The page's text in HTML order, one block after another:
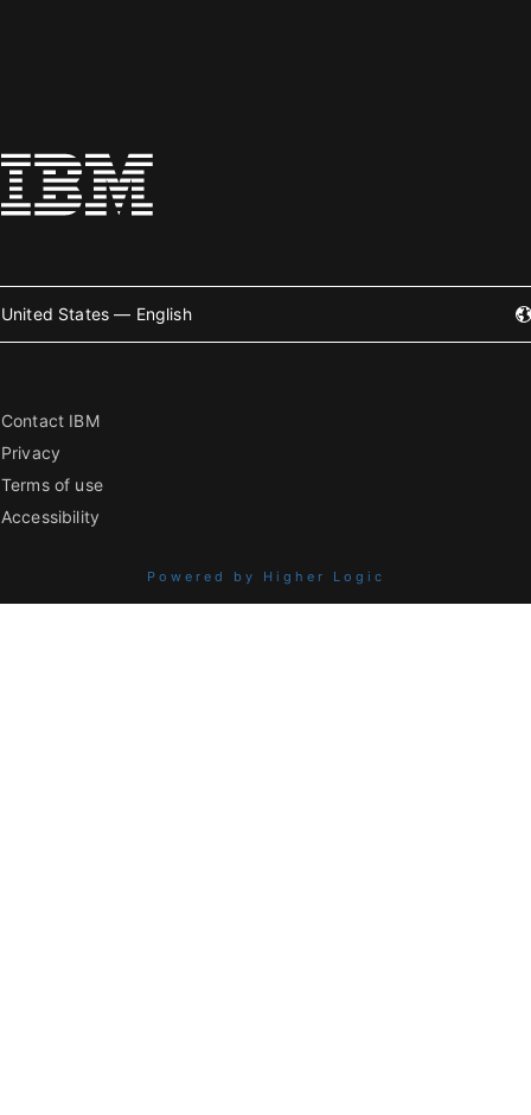
United States — English
Contact IBM
Privacy
Terms of use
Accessibility
Powered by Higher Logic